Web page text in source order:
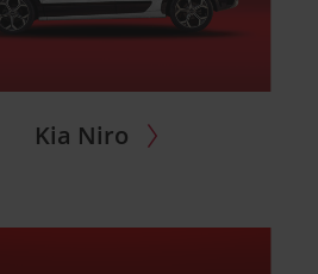
Kia Niro